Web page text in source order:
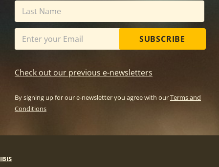
SUBSCRIBE
Check out our previous e-newsletters
By signing up for our e-newsletter you agree with ourTerms and
Conditions
IBIS